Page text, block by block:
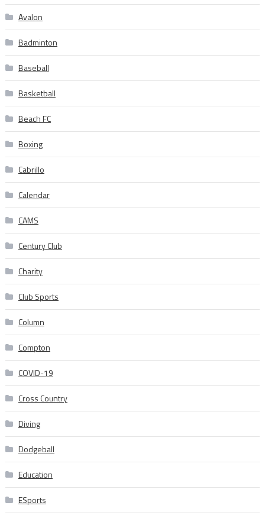
Avalon
Badminton
Baseball
Basketball
Beach FC
Boxing
Cabrillo
Calendar
CAMS
Century Club
Charity
Club Sports
Column
Compton
COVID-19
Cross Country
Diving
Dodgeball
Education
ESports